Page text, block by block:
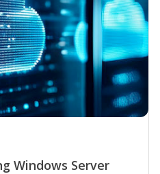
Windows Server